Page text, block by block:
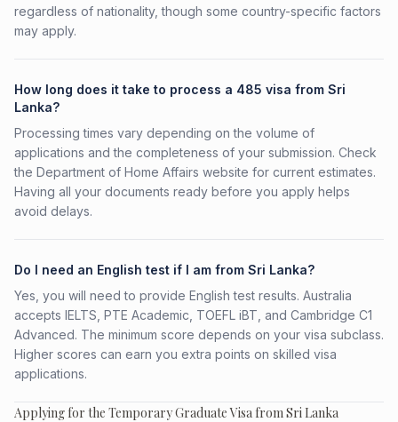
regardless of nationality, though some country-specific factors
may apply.
How long does it take to process a 485 visa from Sri
Lanka?
Processing times vary depending on the volume of
applications and the completeness of your submission. Check
the Department of Home Affairs website for current estimates.
Having all your documents ready before you apply helps
avoid delays.
Do I need an English test if I am from Sri Lanka?
Yes, you will need to provide English test results. Australia
accepts IELTS, PTE Academic, TOEFL iBT, and Cambridge C1
Advanced. The minimum score depends on your visa subclass.
Higher scores can earn you extra points on skilled visa
applications.
Applying for the Temporary Graduate Visa from Sri Lanka